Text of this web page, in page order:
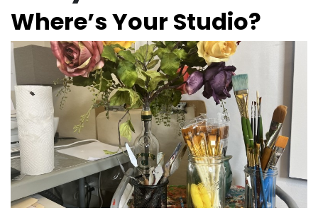
Where’s Your Studio?